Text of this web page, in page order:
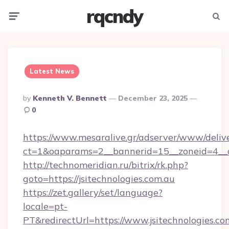
rqcndy
Latest News
Posted
By
By Kenneth V. Bennett
December 23, 2025
0
https://www.mesaralive.gr/adserver/www/
http://technomeridian.ru/bitrix/rk.php?
goto=https://jsitechnologies.com.au
https://zet.gallery/set/language?
locale=pt-
PT&redirectUrl=https://